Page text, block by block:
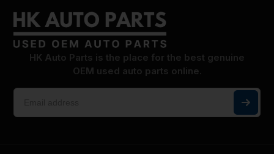
HK Auto Parts is the place for the best genuine
OEM used auto parts online.